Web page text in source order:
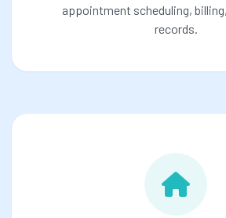
appointment scheduling,
records.